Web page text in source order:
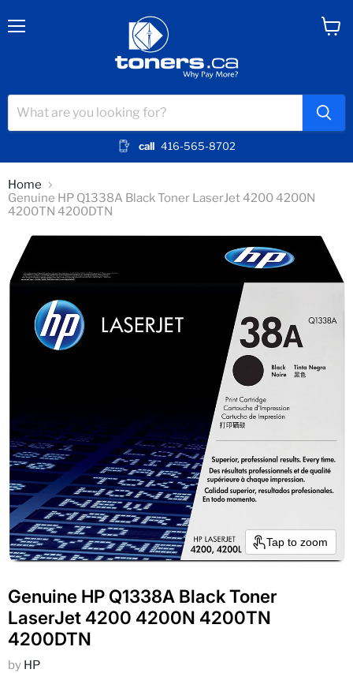
call 416-565-8702
Home
Genuine HP Q1338A Black Toner LaserJet 4200 4200N
4200TN 4200DTN
Tap to zoom
Genuine HP Q1338A Black Toner
LaserJet 4200 4200N 4200TN
4200DTN
by HP